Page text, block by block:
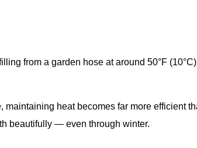
from a garden hose at around 50°F
heat becomes far more efficient
beautifully — even through winter.